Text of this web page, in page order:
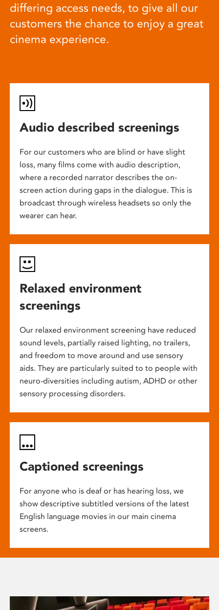
differing access needs, to give all our
customers the chance to enjoy a great
cinema experience.
Audio described screenings
For our customers who are blind or have slight
loss, many films come with audio description,
where a recorded narrator describes the on-
screen action during gaps in the dialogue. This is
broadcast through wireless headsets so only the
wearer can hear.
Relaxed environment
screenings
Our relaxed environment screening have reduced
sound levels, partially raised lighting, no trailers,
and freedom to move around and use sensory
aids. They are particularly suited to to people with
neuro-diversities including autism, ADHD or other
sensory processing disorders.
Captioned screenings
For anyone who is deaf or has hearing loss, we
show descriptive subtitled versions of the latest
English language movies in our main cinema
screens.